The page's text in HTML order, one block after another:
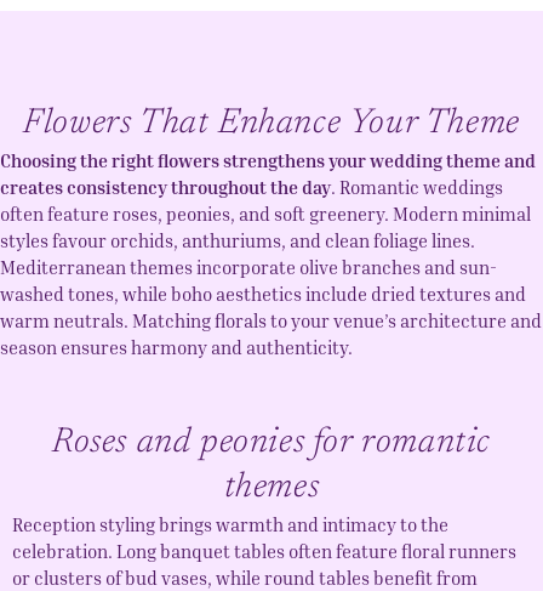
Flowers That Enhance Your Theme
Choosing the right flowers strengthens your wedding theme and
creates consistency throughout the day. Romantic weddings
often feature roses, peonies, and soft greenery. Modern minimal
styles favour orchids, anthuriums, and clean foliage lines.
Mediterranean themes incorporate olive branches and sun-
washed tones, while boho aesthetics include dried textures and
warm neutrals. Matching florals to your venue’s architecture and
season ensures harmony and authenticity.
Roses and peonies for romantic
themes
Reception styling brings warmth and intimacy to the
celebration. Long banquet tables often feature floral runners
or clusters of bud vases, while round tables benefit from